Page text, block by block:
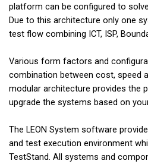
platform can be configured to
Due to this architecture only one
test flow combining ICT, ISP,
Various form factors and
combination between cost, speed
modular architecture provides the
upgrade the systems based on
The LEON System software
and test execution environment
TestStand. All systems and